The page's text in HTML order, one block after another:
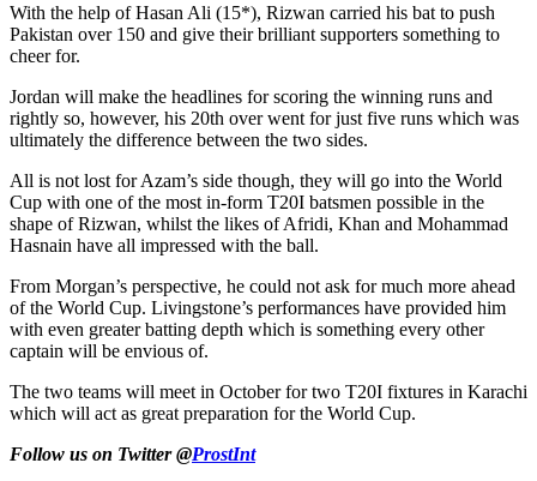
With the help of Hasan Ali (15*), Rizwan carried his bat to push
Pakistan over 150 and give their brilliant supporters something to
cheer for.
Jordan will make the headlines for scoring the winning runs and
rightly so, however, his 20th over went for just five runs which was
ultimately the difference between the two sides.
All is not lost for Azam’s side though, they will go into the World
Cup with one of the most in-form T20I batsmen possible in the
shape of Rizwan, whilst the likes of Afridi, Khan and Mohammad
Hasnain have all impressed with the ball.
From Morgan’s perspective, he could not ask for much more ahead
of the World Cup. Livingstone’s performances have provided him
with even greater batting depth which is something every other
captain will be envious of.
The two teams will meet in October for two T20I fixtures in Karachi
which will act as great preparation for the World Cup.
Follow us on Twitter @ProstInt